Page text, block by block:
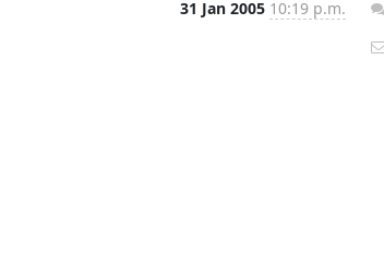
31 Jan 2005 10:19 p.m.